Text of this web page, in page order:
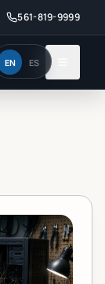
561-819-9999
EN ES